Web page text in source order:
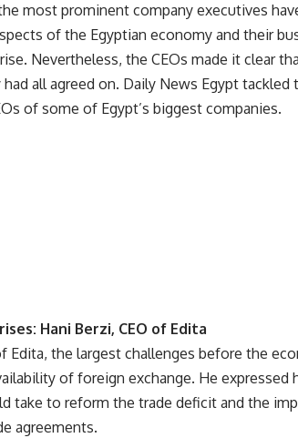
most prominent company executives
of the Egyptian economy and their
Nevertheless, the CEOs made it clear
all agreed on. Daily News Egypt
of some of Egypt’s biggest companies.
Hani Berzi, CEO of Edita
Edita, the largest challenges before the
of foreign exchange. He expressed
take to reform the trade deficit and the
agreements.